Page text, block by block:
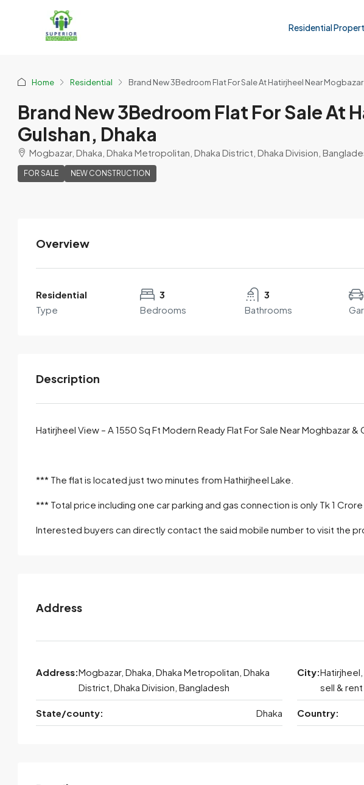
Residential
Home Residential Brand New 3Bedroom Flat For Sale At Hatirjheel Near
Brand New 3Bedroom Flat For Sale At
Gulshan, Dhaka
Mogbazar, Dhaka, Dhaka Metropolitan, Dhaka District, Dhaka Division,
FOR SALE NEW CONSTRUCTION
View Listings
Overview
Residential
Type
3
Bedrooms
3
Bathrooms
Description
Hatirjheel View – A 1550 Sq Ft Modern Ready Flat For Sale Near Moghbazar &
*** The flat is located just two minutes from Hathirjheel Lake.
*** Total price including one car parking and gas connection is only Tk 1 Crore
Interested buyers can directly contact the said mobile number to visit the
Address
Address:Mogbazar, Dhaka, Dhaka Metropolitan, Dhaka
District, Dhaka Division, Bangladesh
City:
sell & rent
State/county: Dhaka Country: